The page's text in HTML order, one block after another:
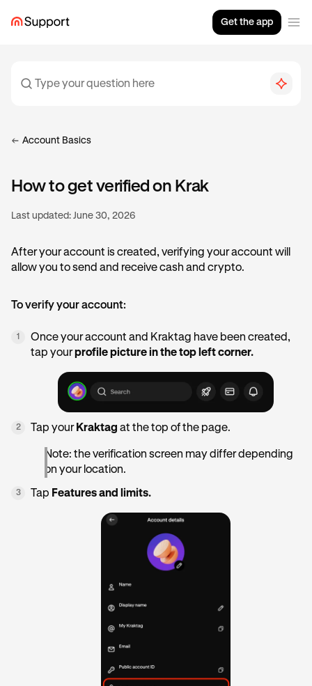
Get the app
Account Basics
How to get verified on Krak
Last updated: June 30, 2026
After your account is created, verifying your account will
allow you to send and receive cash and crypto.
To verify your account:
1
Once your account and Kraktag have been created,
tap yourprofile picture in the top left corner.
2 Tap your Kraktag at the top of the page.
Note: the verification screen may differ depending
on your location.
3 Tap Features and limits.